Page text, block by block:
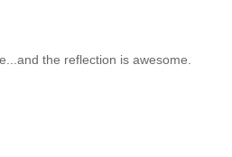
the reflection is awesome.